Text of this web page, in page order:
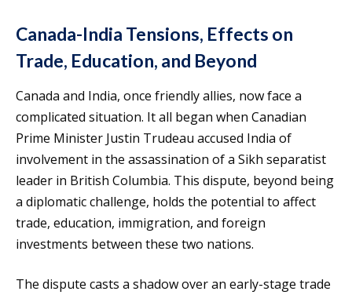
Canada-India Tensions, Effects on
Trade, Education, and Beyond
Canada and India, once friendly allies, now face a
complicated situation. It all began when Canadian
Prime Minister Justin Trudeau accused India of
involvement in the assassination of a Sikh separatist
leader in British Columbia. This dispute, beyond being
a diplomatic challenge, holds the potential to affect
trade, education, immigration, and foreign
investments between these two nations.
The dispute casts a shadow over an early-stage trade